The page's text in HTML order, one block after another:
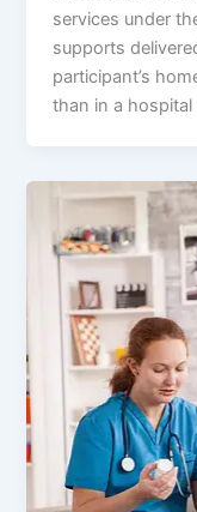
services under
supports
participant’s
than in a